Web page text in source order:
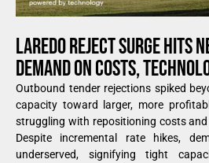
LAREDO REJECT SURGE HITS
DEMAND ON COSTS,
Outbound tender rejections spiked
capacity toward larger, more
struggling with repositioning costs
Despite incremental rate hikes,
underserved, signifying tight